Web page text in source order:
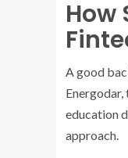
How
A good
education
approach.